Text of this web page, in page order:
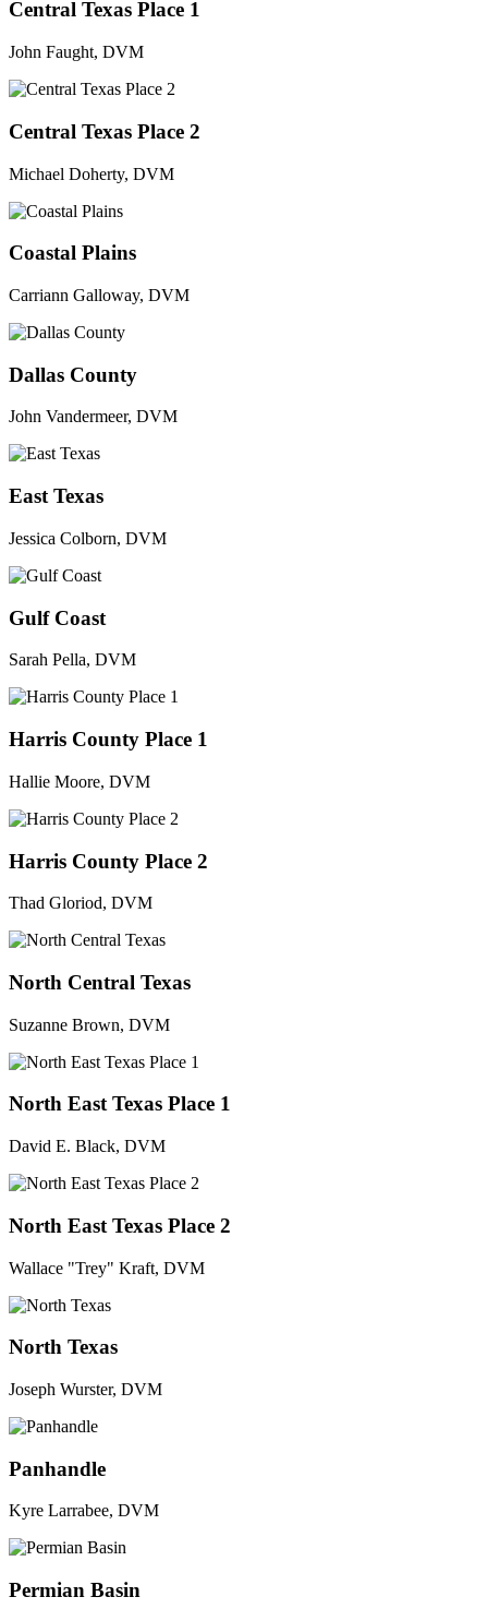
Central Texas Place 1
John Faught, DVM
Central Texas Place 2
Michael Doherty, DVM
Coastal Plains
Carriann Galloway, DVM
Dallas County
John Vandermeer, DVM
East Texas
Jessica Colborn, DVM
Gulf Coast
Sarah Pella, DVM
Harris County Place 1
Hallie Moore, DVM
Harris County Place 2
Thad Gloriod, DVM
North Central Texas
Suzanne Brown, DVM
North East Texas Place 1
David E. Black, DVM
North East Texas Place 2
Wallace "Trey" Kraft, DVM
North Texas
Joseph Wurster, DVM
Panhandle
Kyre Larrabee, DVM
Permian Basin